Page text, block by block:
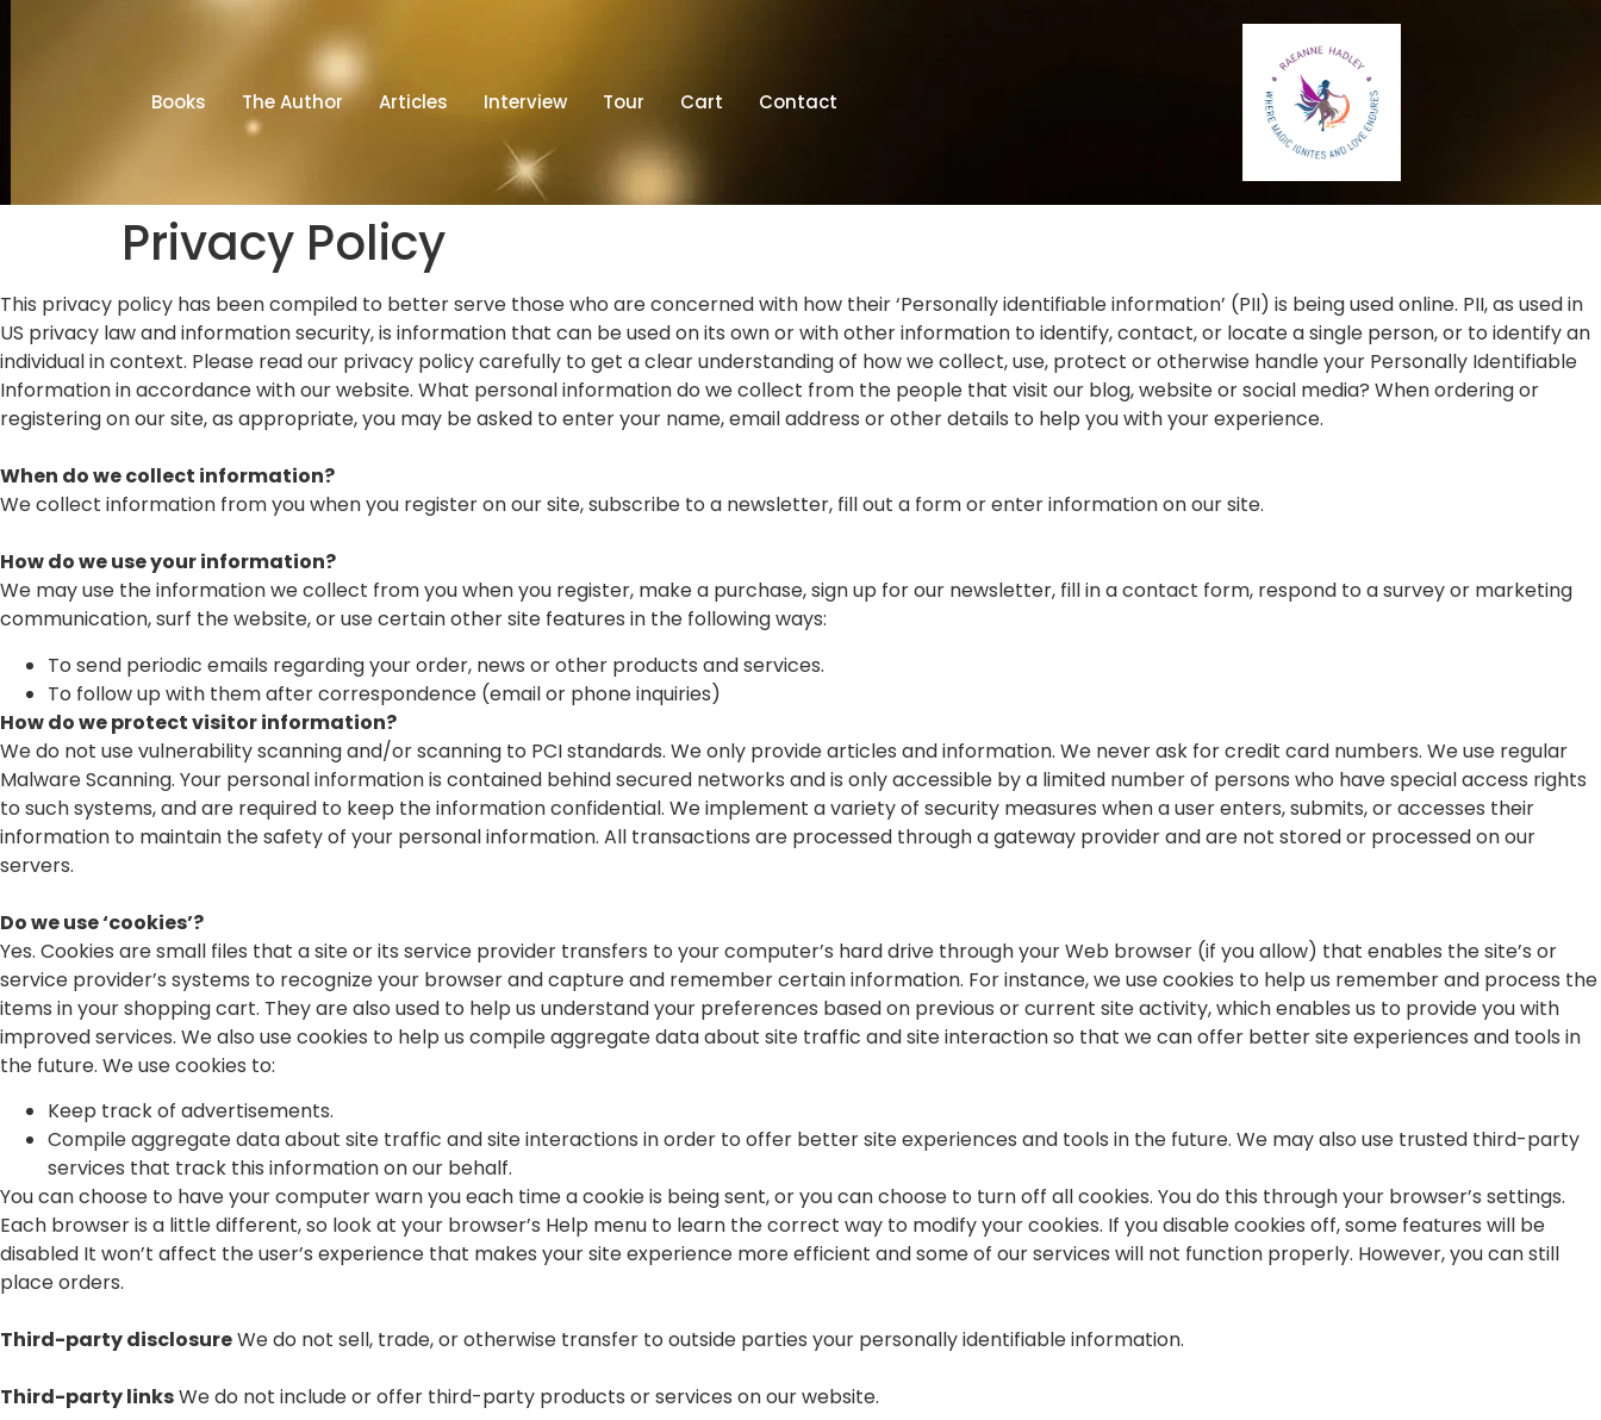
Books The Author Articles Interview Tour Cart Contact
Privacy Policy
This privacy policy has been compiled to better serve those who are concerned with how their ‘Personally identifiable information’ (PII) is being used online. PII, as used in
US privacy law and information security, is information that can be used on its own or with other information to identify, contact, or locate a single person, or to identify an
individual in context. Please read our privacy policy carefully to get a clear understanding of how we collect, use, protect or otherwise handle your Personally Identifiable
Information in accordance with our website. What personal information do we collect from the people that visit our blog, website or social media? When ordering or
registering on our site, as appropriate, you may be asked to enter your name, email address or other details to help you with your experience.
When do we collect information?
We collect information from you when you register on our site, subscribe to a newsletter, fill out a form or enter information on our site.
How do we use your information?
We may use the information we collect from you when you register, make a purchase, sign up for our newsletter, fill in a contact form, respond to a survey or marketing
communication, surf the website, or use certain other site features in the following ways:
To send periodic emails regarding your order, news or other products and services.
To follow up with them after correspondence (email or phone inquiries)
How do we protect visitor information?
We do not use vulnerability scanning and/or scanning to PCI standards. We only provide articles and information. We never ask for credit card numbers. We use regular
Malware Scanning. Your personal information is contained behind secured networks and is only accessible by a limited number of persons who have special access rights
to such systems, and are required to keep the information confidential. We implement a variety of security measures when a user enters, submits, or accesses their
information to maintain the safety of your personal information. All transactions are processed through a gateway provider and are not stored or processed on our
servers.
Do we use ‘cookies’?
Yes. Cookies are small files that a site or its service provider transfers to your computer’s hard drive through your Web browser (if you allow) that enables the site’s or
service provider’s systems to recognize your browser and capture and remember certain information. For instance, we use cookies to help us remember and process the
items in your shopping cart. They are also used to help us understand your preferences based on previous or current site activity, which enables us to provide you with
improved services. We also use cookies to help us compile aggregate data about site traffic and site interaction so that we can offer better site experiences and tools in
the future. We use cookies to:
Keep track of advertisements.
Compile aggregate data about site traffic and site interactions in order to offer better site experiences and tools in the future. We may also use trusted third-party
services that track this information on our behalf.
You can choose to have your computer warn you each time a cookie is being sent, or you can choose to turn off all cookies. You do this through your browser’s settings.
Each browser is a little different, so look at your browser’s Help menu to learn the correct way to modify your cookies. If you disable cookies off, some features will be
disabled It won’t affect the user’s experience that makes your site experience more efficient and some of our services will not function properly. However, you can still
place orders.
Third-party disclosureWe do not sell, trade, or otherwise transfer to outside parties your personally identifiable information.
Third-party linksWe do not include or offer third-party products or services on our website.